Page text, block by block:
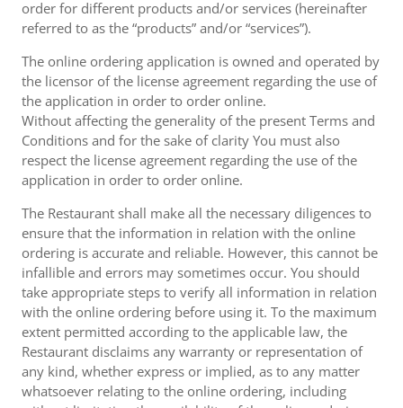
order for different products and/or services (hereinafter
referred to as the “products” and/or “services”).
The online ordering application is owned and operated by
the licensor of the license agreement regarding the use of
the application in order to order online.
Without affecting the generality of the present Terms and
Conditions and for the sake of clarity You must also
respect the license agreement regarding the use of the
application in order to order online.
The Restaurant shall make all the necessary diligences to
ensure that the information in relation with the online
ordering is accurate and reliable. However, this cannot be
infallible and errors may sometimes occur. You should
take appropriate steps to verify all information in relation
with the online ordering before using it. To the maximum
extent permitted according to the applicable law, the
Restaurant disclaims any warranty or representation of
any kind, whether express or implied, as to any matter
whatsoever relating to the online ordering, including